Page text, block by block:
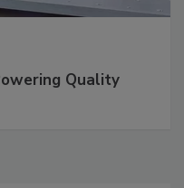
Quality